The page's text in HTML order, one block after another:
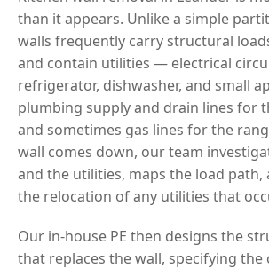
than it appears. Unlike a simple
walls frequently carry structural
and contain utilities — electrical
refrigerator, dishwasher, and small
plumbing supply and drain lines for
and sometimes gas lines for the
wall comes down, our team
and the utilities, maps the load path,
the relocation of any utilities that
Our in-house PE then designs the
that replaces the wall, specifying